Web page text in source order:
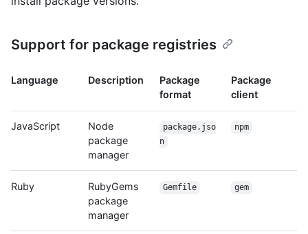
Support for package registries
Language Description
Package
format
Package
client
JavaScript
Node
package
manager
package.jso
n
npm
Ruby
RubyGems
package
manager
Gemfile gem